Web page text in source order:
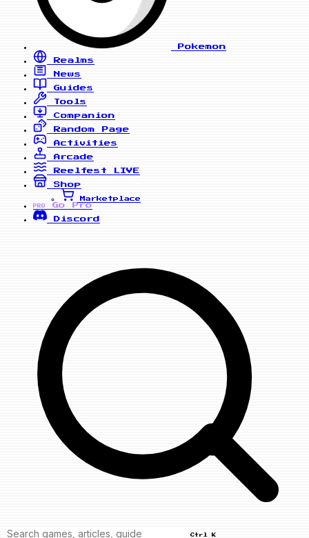
Pokemon
Realms
News
Guides
Tools
Companion
Random Page
Activities
Arcade
Reelfest
LIVE
Shop
Marketplace
PRO
Go Pro
Discord
Ctrl K